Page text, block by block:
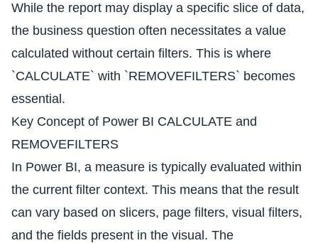
While the report may display a specific slice of data,
the business question often necessitates a value
calculated without certain filters. This is where
`CALCULATE` with `REMOVEFILTERS` becomes
essential.
Key Concept of Power BI CALCULATE and
REMOVEFILTERS
In Power BI, a measure is typically evaluated within
the current filter context. This means that the result
can vary based on slicers, page filters, visual filters,
and the fields present in the visual. The